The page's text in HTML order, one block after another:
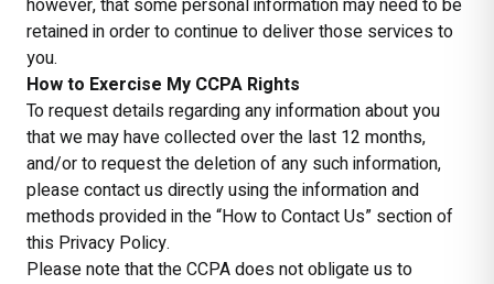
however, that some personal information may need to be
retained in order to continue to deliver those services to
you.
How to Exercise My CCPA Rights
To request details regarding any information about you
that we may have collected over the last 12 months,
and/or to request the deletion of any such information,
please contact us directly using the information and
methods provided in the “How to Contact Us” section of
this Privacy Policy.
Please note that the CCPA does not obligate us to